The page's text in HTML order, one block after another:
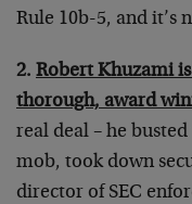
Rule 10b-5, and it’s
2. Robert Khuzami
thorough, award
real deal – he
mob, took down
director of SEC